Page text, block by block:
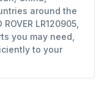
around the
LR120905,
you may need,
to your